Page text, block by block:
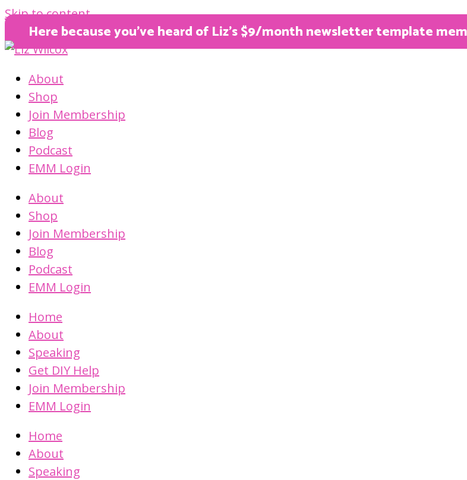
Skip to content
Here because you’ve heard of Liz’s $9/month newsletter template
About
Shop
Join Membership
Blog
Podcast
EMM Login
About
Shop
Join Membership
Blog
Podcast
EMM Login
Home
About
Speaking
Get DIY Help
Join Membership
EMM Login
Home
About
Speaking